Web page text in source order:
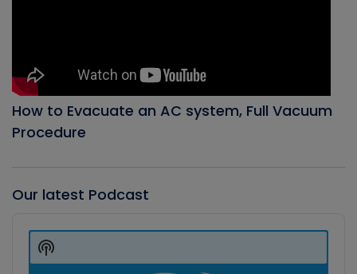
How to Evacuate an AC system, Full Vacuum
Procedure
Our latest Podcast
Player
Show
Podcast